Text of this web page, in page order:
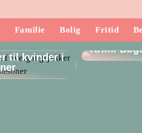
Familie Bolig Fritid
til kvinder i
Krimi